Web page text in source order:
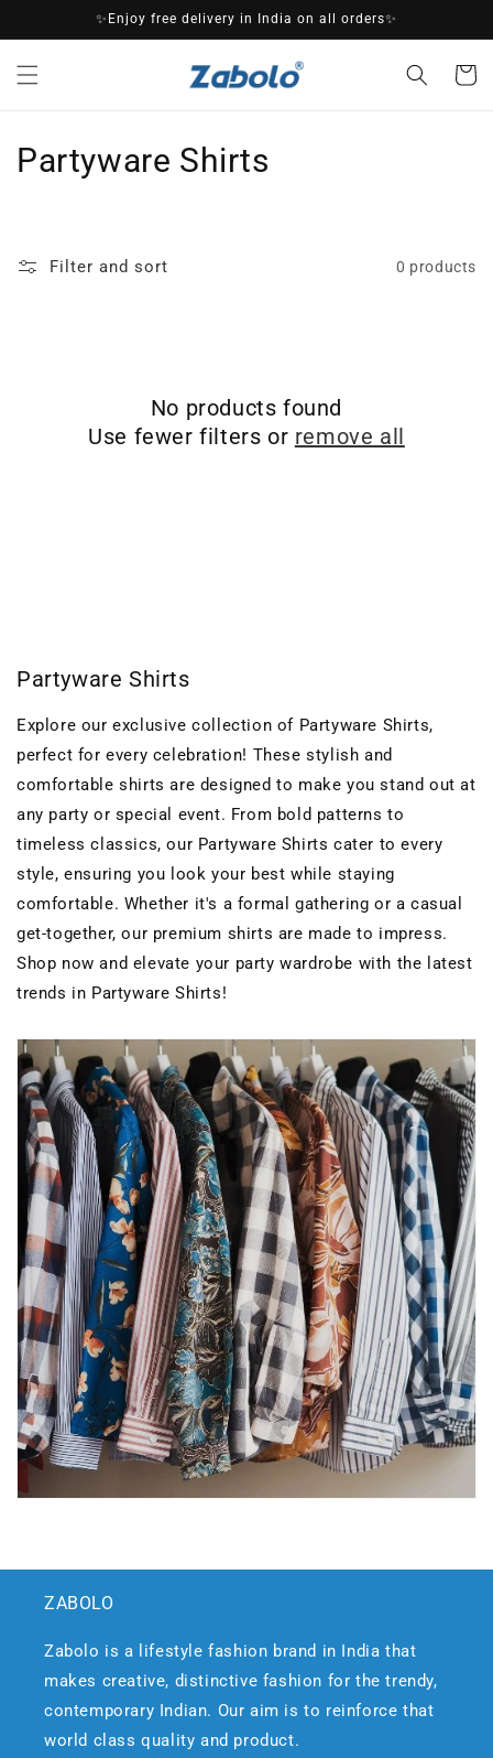
✨Enjoy free delivery in India on all orders✨
Cart
C
Partyware Shirts
Filter and sort 0 products
No products found
Use fewer filters or remove all
Partyware Shirts
Explore our exclusive collection of Partyware Shirts,
perfect for every celebration! These stylish and
comfortable shirts are designed to make you stand out at
any party or special event. From bold patterns to
timeless classics, our Partyware Shirts cater to every
style, ensuring you look your best while staying
comfortable. Whether it's a formal gathering or a casual
get-together, our premium shirts are made to impress.
Shop now and elevate your party wardrobe with the latest
trends in Partyware Shirts!
ZABOLO
Zabolo is a lifestyle fashion brand in India that
makes creative, distinctive fashion for the trendy,
contemporary Indian. Our aim is to reinforce that
world class quality and product.